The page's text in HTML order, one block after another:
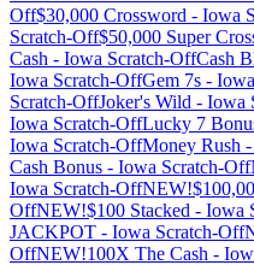
Off$30,000 Crossword - Iowa
Scratch-Off$50,000 Super
Cash - Iowa Scratch-OffCash
Iowa Scratch-OffGem 7s - Iowa
Scratch-OffJoker's Wild - Iowa
Iowa Scratch-OffLucky 7
Iowa Scratch-OffMoney Rush -
Cash Bonus - Iowa Scratch-Off
Iowa Scratch-Off
OffNEW!$100 Stacked - Iowa
JACKPOT - Iowa Scratch-Off
OffNEW!100X The Cash -